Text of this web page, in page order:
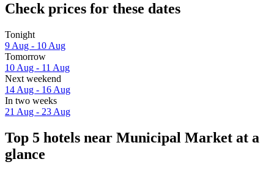
Check prices for these dates
Tonight
9 Aug - 10 Aug
Tomorrow
10 Aug - 11 Aug
Next weekend
14 Aug - 16 Aug
In two weeks
21 Aug - 23 Aug
Top 5 hotels near Municipal Market at a
glance